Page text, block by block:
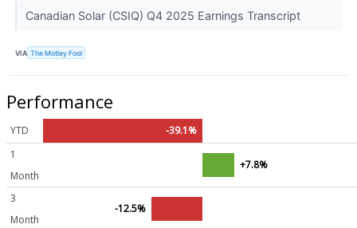
Canadian Solar (CSIQ) Q4 2025 Earnings Transcript
VIA The Motley Fool
Performance
YTD
-39.1%
1
Month
+7.8%
3
Month
-12.5%